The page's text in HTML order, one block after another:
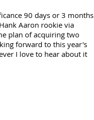
90 days or 3 months
Aaron rookie via
plan of acquiring two
forward to this year's
I love to hear about it